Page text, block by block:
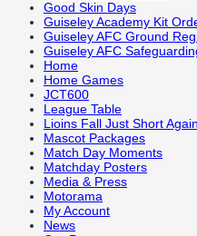
Good Skin Days
Guiseley Academy Kit
Guiseley AFC Ground
Guiseley AFC
Home
Home Games
JCT600
League Table
Lioins Fall Just Short
Mascot Packages
Match Day Moments
Matchday Posters
Media & Press
Motorama
My Account
News